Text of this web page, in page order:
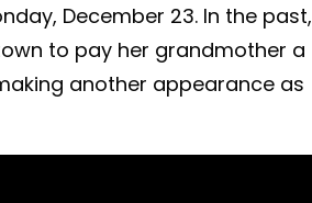
December 23. In the past,
to pay her grandmother a
another appearance as